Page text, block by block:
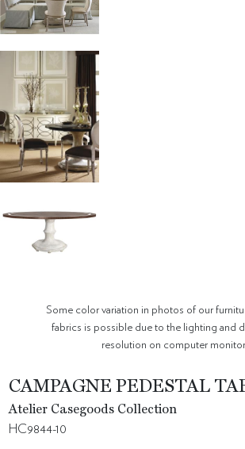
Some color variation in photos of our
fabrics is possible due to the lighting and
resolution on computer
CAMPAGNE PEDESTAL
Atelier Casegoods Collection
HC9844-10